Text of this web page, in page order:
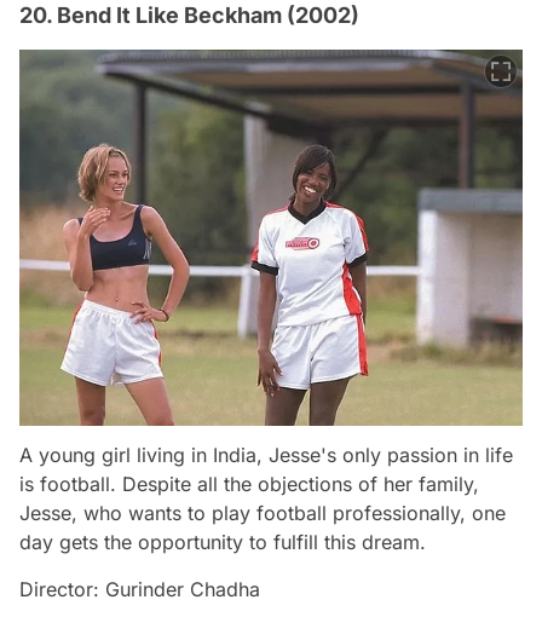
20. Bend It Like Beckham (2002)
A young girl living in India, Jesse's only passion in life
is football. Despite all the objections of her family,
Jesse, who wants to play football professionally, one
day gets the opportunity to fulfill this dream.
Director: Gurinder Chadha